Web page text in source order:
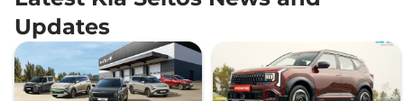
Updates